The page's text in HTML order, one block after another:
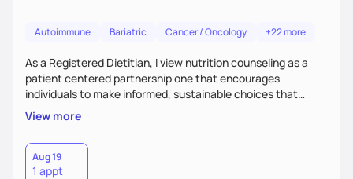
Autoimmune Bariatric Cancer / Oncology +22 more
As a Registered Dietitian, I view nutrition counseling as a
patient centered partnership one that encourages
individuals to make informed, sustainable choices that
reflect their culture, values, preferences, and health goals.
Nutrition is never one-size-fits-all. I rely on compassion and
evidence-based guidance to support lasting progress.
View more
Aug 19
1 appt